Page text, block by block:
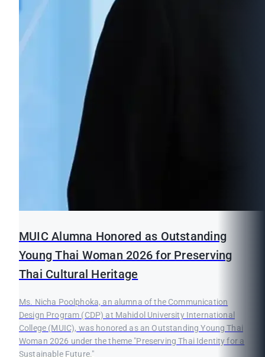
MUIC Alumna Honored as Outstanding
Young Thai Woman 2026 for Preserving
Thai Cultural Heritage
Ms. Nicha Poolphoka, an alumna of the Communication
Design Program (CDP) at Mahidol University International
College (MUIC), was honored as an Outstanding Young Thai
Woman 2026 under the theme "Preserving Thai Identity for a
Sustainable Future."